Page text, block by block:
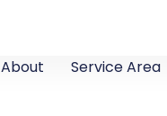
About Service Area